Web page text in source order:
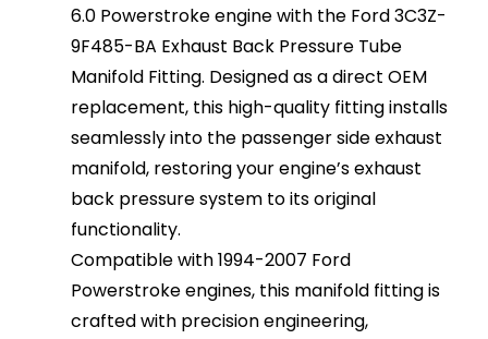
6.0 Powerstroke engine with the Ford 3C3Z-
9F485-BA Exhaust Back Pressure Tube
Manifold Fitting. Designed as a direct OEM
replacement, this high-quality fitting installs
seamlessly into the passenger side exhaust
manifold, restoring your engine’s exhaust
back pressure system to its original
functionality.
Compatible with 1994-2007 Ford
Powerstroke engines, this manifold fitting is
crafted with precision engineering,